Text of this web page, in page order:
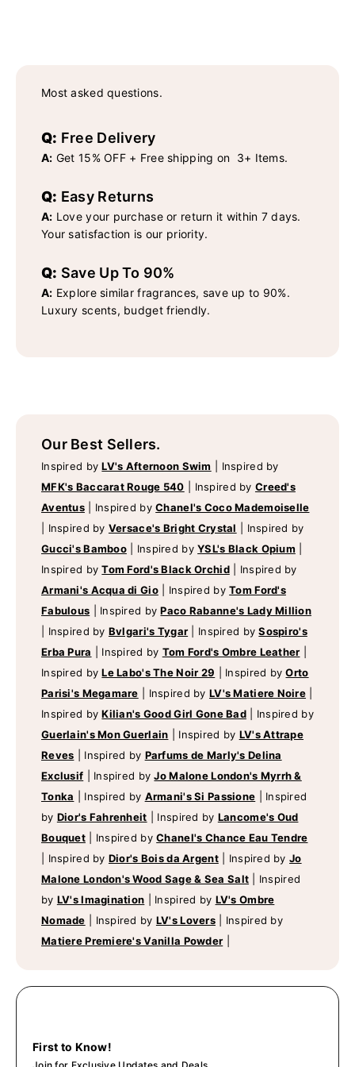
Most asked questions.
Q: Free Delivery
A: Get 15% OFF + Free shipping on 3+ Items.
Q: Easy Returns
A: Love your purchase or return it within 7 days.
Your satisfaction is our priority.
Q: Save Up To 90%
A: Explore similar fragrances, save up to 90%.
Luxury scents, budget friendly.
Our Best Sellers.
Inspired byLV's Afternoon Swim
Inspired by
MFK's Baccarat Rouge 540
Inspired by Creed's
Aventus
Inspired byChanel's Coco Mademoiselle
Inspired by Versace's Bright Crystal
Inspired by
Gucci's Bamboo
Inspired byYSL's Black Opium
Inspired byTom Ford's Black Orchid
Inspired by
Armani's Acqua di Gio
Inspired byTom Ford's
Fabulous
Inspired byPaco Rabanne's Lady Million
Inspired by Bvlgari's Tygar Inspired bySospiro's
Erba Pura
Inspired by Tom Ford's Ombre Leather
Inspired byLe Labo's The Noir 29 Inspired byOrto
Parisi's Megamare
Inspired by LV's Matiere Noire
Inspired byKilian's Good Girl Gone Bad
Inspired by
Guerlain's Mon Guerlain
Inspired by LV's Attrape
Reves
Inspired by Parfums de Marly's Delina
Exclusif
Inspired byJo Malone London's Myrrh &
Tonka
Inspired by Armani's Si Passione
Inspired
by Dior's Fahrenheit Inspired by Lancome's Oud
Bouquet
Inspired byChanel's Chance Eau Tendre
Inspired by Dior's Bois da Argent Inspired byJo
Malone London's Wood Sage & Sea Salt
Inspired
by LV's Imagination Inspired by LV's Ombre
Nomade
Inspired by LV's Lovers
Inspired by
Matiere Premiere's Vanilla Powder
First to Know!